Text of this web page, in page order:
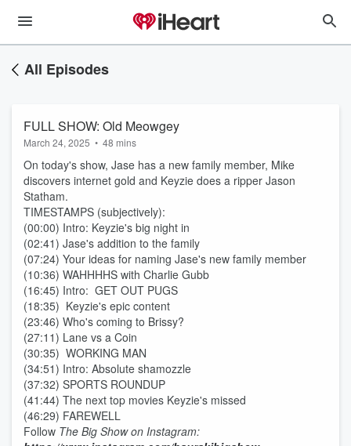
All Episodes
FULL SHOW: Old Meowgey
March 24, 2025 • 48 mins
On today's show, Jase has a new family member, Mike
discovers internet gold and Keyzie does a ripper Jason
Statham.
TIMESTAMPS (subjectively):
(00:00) Intro: Keyzie's big night in
(02:41) Jase's addition to the family
(07:24) Your ideas for naming Jase's new family member
(10:36) WAHHHHS with Charlie Gubb
(16:45) Intro: GET OUT PUGS
(18:35) Keyzie's epic content
(23:46) Who's coming to Brissy?
(27:11) Lane vs a Coin
(30:35) WORKING MAN
(34:51) Intro: Absolute shamozzle
(37:32) SPORTS ROUNDUP
(41:44) The next top movies Keyzie's missed
(46:29) FAREWELL
Follow The Big Show on Instagram: